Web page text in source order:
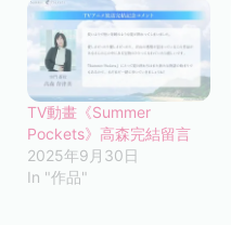
TV動畫《Summer
Pockets》高森完結留言
2025年9月30日
In "作品"